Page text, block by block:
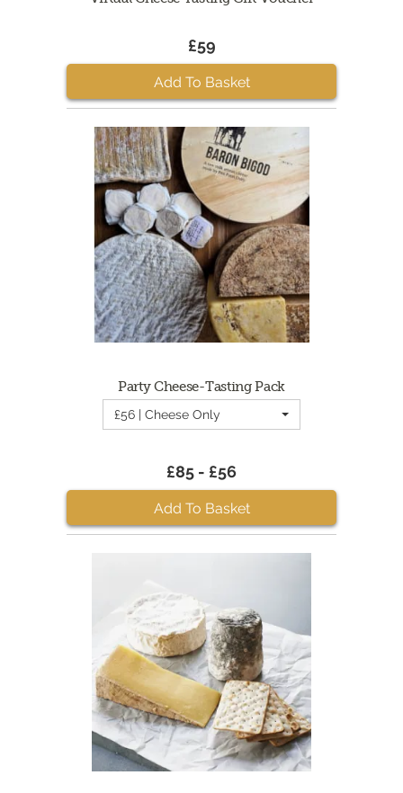
£59
Add To Basket
Party Cheese-Tasting Pack
£56 | Cheese Only
£85 - £56
Add To Basket